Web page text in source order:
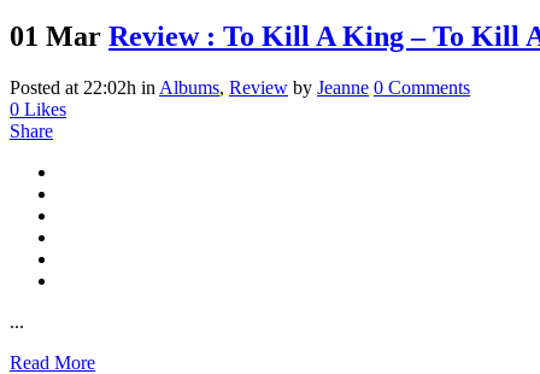
01 Mar Review : To Kill A King – To Kill
Posted at 22:02h in Albums, Review by Jeanne 0 Comments
0 Likes
Share
...
Read More